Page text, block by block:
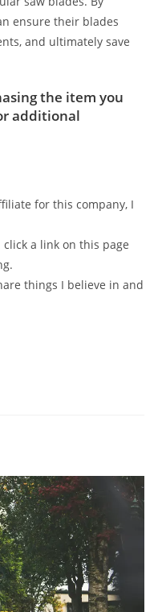
ensure their blades
and ultimately save
the item you
additional
for this company, I
a link on this page
things I believe in and